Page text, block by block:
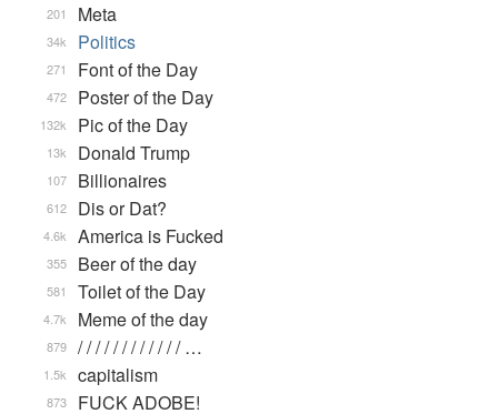
Meta
201
Politics
34k
Font of the Day
271
Poster of the Day
472
Pic of the Day
132k
Donald Trump
13k
Billionaires
107
Dis or Dat?
612
America is Fucked
4.6k
Beer of the day
355
Toilet of the Day
581
Meme of the day
4.7k
/ / / / / / / / / / / / …
879
capitalism
1.5k
FUCK ADOBE!
873